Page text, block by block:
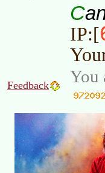
C
IP:[
Feedback You